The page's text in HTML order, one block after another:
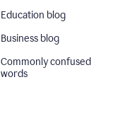
Education blog
Business blog
Commonly confused
words